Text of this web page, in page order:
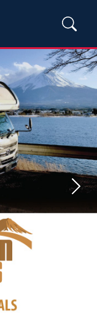
Next